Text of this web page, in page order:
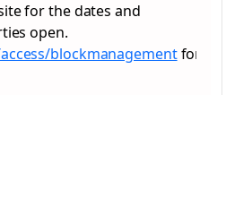
for the dates and
open.
blockmanagementfor